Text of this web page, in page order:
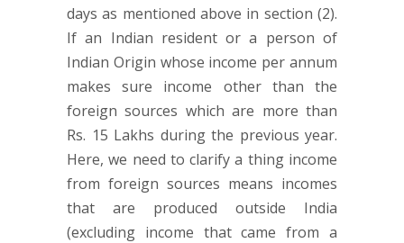
days as mentioned above in section (2).
If an Indian resident or a person of
Indian Origin whose income per annum
makes sure income other than the
foreign sources which are more than
Rs. 15 Lakhs during the previous year.
Here, we need to clarify a thing income
from foreign sources means incomes
that are produced outside India
(excluding income that came from a